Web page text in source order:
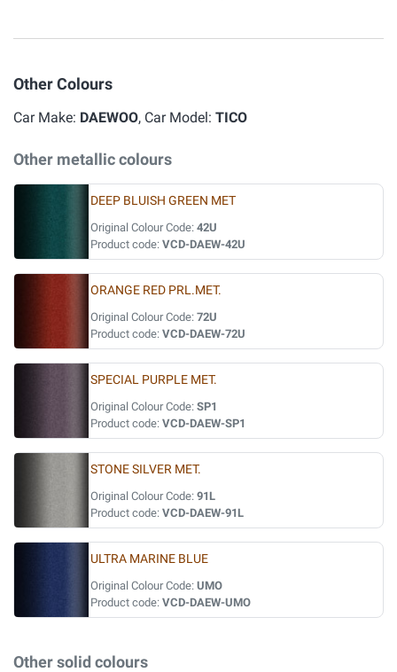
Other Colours
Car Make: DAEWOO, Car Model: TICO
Other metallic colours
DEEP BLUISH GREEN MET
Original Colour Code: 42U
Product code: VCD-DAEW-42U
ORANGE RED PRL.MET.
Original Colour Code: 72U
Product code: VCD-DAEW-72U
SPECIAL PURPLE MET.
Original Colour Code: SP1
Product code: VCD-DAEW-SP1
STONE SILVER MET.
Original Colour Code: 91L
Product code: VCD-DAEW-91L
ULTRA MARINE BLUE
Original Colour Code: UMO
Product code: VCD-DAEW-UMO
Other solid colours